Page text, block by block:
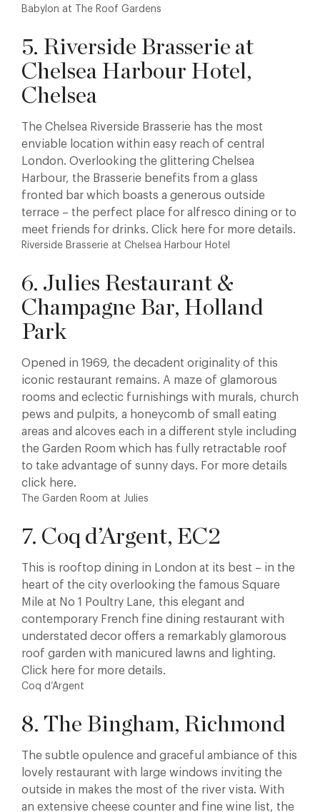
Babylon at The Roof Gardens
5. Riverside Brasserie at
Chelsea Harbour Hotel,
Chelsea
The Chelsea Riverside Brasserie has the most
enviable location within easy reach of central
London. Overlooking the glittering Chelsea
Harbour, the Brasserie benefits from a glass
fronted bar which boasts a generous outside
terrace – the perfect place for alfresco dining or to
meet friends for drinks. Click here for more details.
Riverside Brasserie at Chelsea Harbour Hotel
6. Julies Restaurant &
Champagne Bar, Holland
Park
Opened in 1969, the decadent originality of this
iconic restaurant remains. A maze of glamorous
rooms and eclectic furnishings with murals, church
pews and pulpits, a honeycomb of small eating
areas and alcoves each in a different style including
the Garden Room which has fully retractable roof
to take advantage of sunny days. For more details
click here.
The Garden Room at Julies
7. Coq d’Argent, EC2
This is rooftop dining in London at its best – in the
heart of the city overlooking the famous Square
Mile at No 1 Poultry Lane, this elegant and
contemporary French fine dining restaurant with
understated decor offers a remarkably glamorous
roof garden with manicured lawns and lighting.
Click here for more details.
Coq d’Argent
8. The Bingham, Richmond
The subtle opulence and graceful ambiance of this
lovely restaurant with large windows inviting the
outside in makes the most of the river vista. With
an extensive cheese counter and fine wine list, the